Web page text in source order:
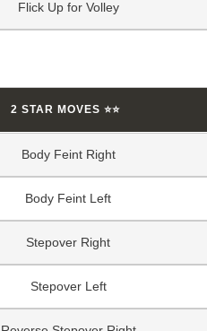
Flick Up for Volley
2 STAR MOVES ⭐⭐
Body Feint Right
Body Feint Left
Stepover Right
Stepover Left